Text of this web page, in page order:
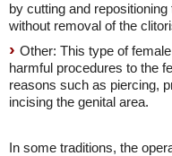
by cutting and
without removal of the
Other: This type of
harmful procedures to the
reasons such as piercing,
incising the genital area.
In some traditions, the